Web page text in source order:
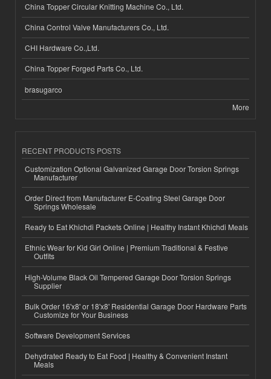
China Topper Circular Knitting Machine Co., Ltd.
China Control Valve Manufacturers Co., Ltd.
CHI Hardware Co.,Ltd.
China Topper Forged Parts Co., Ltd.
brasugarco
More
RECENT PRODUCTS POSTS
Customization Optional Galvanized Garage Door Torsion Springs
Manufacturer
Order Direct from Manufacturer E-Coating Steel Garage Door
Springs Wholesale
Ready to Eat Khichdi Packets Online | Healthy Instant Khichdi Meals
Ethnic Wear for Kid Girl Online | Premium Traditional & Festive
Outfits
High-Volume Black Oil Tempered Garage Door Torsion Springs
Supplier
Bulk Order 16'x8' or 18'x8' Residential Garage Door Hardware Parts
Customize for Your Business
Software Development Services
Dehydrated Ready to Eat Food | Healthy & Convenient Instant
Meals